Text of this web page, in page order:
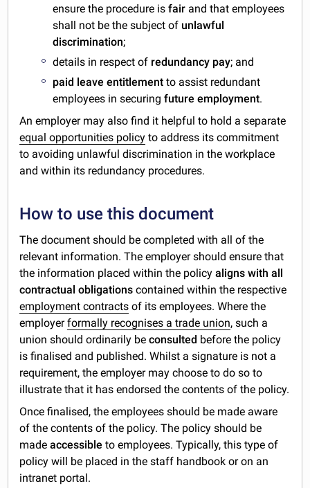
ensure the procedure isfair and that employees
shall not be the subject of unlawful
discrimination;
details in respect of redundancy pay; and
paid leave entitlement to assist redundant
employees in securing future employment.
An employer may also find it helpful to hold a separate
equal opportunities policy to address its commitment
to avoiding unlawful discrimination in the workplace
and within its redundancy procedures.
How to use this document
The document should be completed with all of the
relevant information. The employer should ensure that
the information placed within the policyaligns with all
contractual obligations contained within the respective
employment contracts of its employees. Where the
employerformally recognises a trade union, such a
union should ordinarily beconsulted before the policy
is finalised and published. Whilst a signature is not a
requirement, the employer may choose to do so to
illustrate that it has endorsed the contents of the policy.
Once finalised, the employees should be made aware
of the contents of the policy. The policy should be
madeaccessible to employees. Typically, this type of
policy will be placed in the staff handbook or on an
intranet portal.